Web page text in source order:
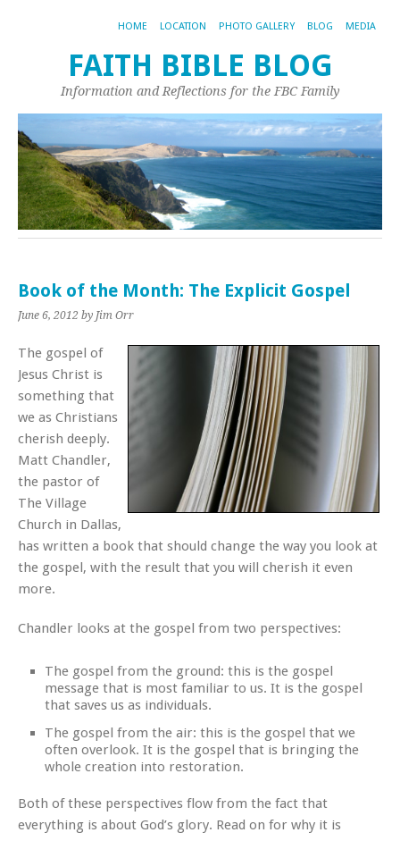
HOME LOCATION PHOTO GALLERY BLOG MEDIA
FAITH BIBLE BLOG
Information and Reflections for the FBC Family
Book of the Month: The Explicit Gospel
June 6, 2012 by Jim Orr
The gospel of
Jesus Christ is
something that
we as Christians
cherish deeply.
Matt Chandler,
the pastor of
The Village
Church in Dallas,
has written a book that should change the way you look at
the gospel, with the result that you will cherish it even
more.
Chandler looks at the gospel from two perspectives:
The gospel from the ground: this is the gospel
message that is most familiar to us. It is the gospel
that saves us as individuals.
The gospel from the air: this is the gospel that we
often overlook. It is the gospel that is bringing the
whole creation into restoration.
Both of these perspectives flow from the fact that
everything is about God’s glory. Read on for why it is